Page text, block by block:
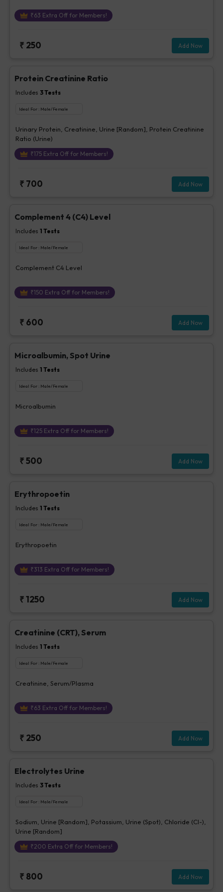
₹63 Extra Off for Members!
₹ 250 Add Now
Protein Creatinine Ratio
Includes 3Tests
Ideal For : Male/Female
Urinary Protein, Creatinine, Urine [Random], Protein Creatinine
Ratio (Urine)
₹175Extra Off for Members!
₹ 700 Add Now
Complement 4 (C4) Level
Includes 1 Tests
Ideal For : Male/Female
Complement C4 Level
₹150 Extra Off for Members!
₹ 600 Add Now
Microalbumin, Spot Urine
Includes 1 Tests
Ideal For : Male/Female
Microalbumin
₹125Extra Off for Members!
₹500 Add Now
Erythropoetin
Includes 1 Tests
Ideal For : Male/Female
Erythropoetin
₹313 Extra Off for Members!
₹1250 Add Now
Creatinine (CRT), Serum
Includes 1 Tests
Ideal For : Male/Female
Creatinine, Serum/Plasma
₹63 Extra Off for Members!
₹ 250 Add Now
Electrolytes Urine
Includes 3Tests
Ideal For : Male/Female
Sodium, Urine [Random], Potassium, Urine (Spot), Chloride (Cl-),
Urine [Random]
₹200 Extra Off for Members!
₹ 800 Add Now